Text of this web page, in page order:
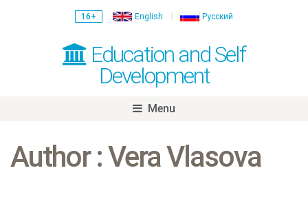
16+ English Русский
Education and Self
Development
Menu
content
Author : Vera Vlasova